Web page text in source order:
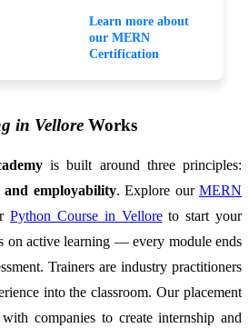
Learn more about
our MERN
Certification
in Vellore Works
is built around three principles:
employability. Explore our MERN
Python Course in Velloreto start your
on active learning — every module ends
Trainers are industry practitioners
into the classroom. Our placement
companies to create internship and